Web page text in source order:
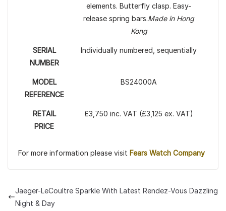
elements. Butterfly clasp. Easy-
release spring bars.Made in Hong
Kong
SERIAL
NUMBER
Individually numbered, sequentially
MODEL
REFERENCE
BS24000A
RETAIL
PRICE
£3,750 inc. VAT (£3,125 ex. VAT)
For more information please visit Fears Watch Company
Jaeger-LeCoultre Sparkle With Latest Rendez-Vous Dazzling
Night & Day